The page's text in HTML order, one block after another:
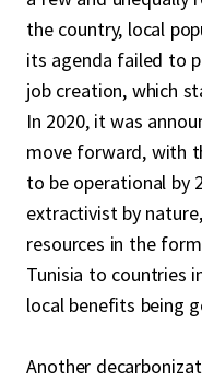
the country, local
its agenda failed to
job creation, which
In 2020, it was
move forward, with
to be operational by
extractivist by
resources in the
Tunisia to countries
local benefits being
Another